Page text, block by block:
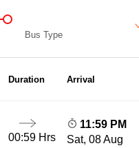
Bus Type
Duration Arrival
00:59 Hrs
11:59 PM
Sat, 08 Aug